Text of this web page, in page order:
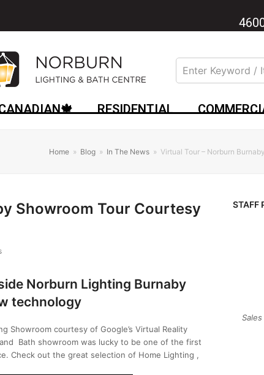
RESIDENTIAL
Home » Blog » In The News » Virtual Tour – Norburn
Showroom Tour Courtesy
Norburn Lighting Burnaby
technology
Showroom courtesy of Google’s Virtual Reality
Bath showroom was lucky to be one of the first
Check out the great selection of Home Lighting ,
STAFF